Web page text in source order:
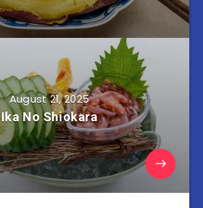
August 21, 2025
Ika No Shiokara